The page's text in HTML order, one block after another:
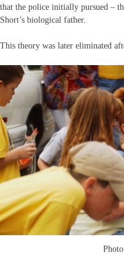
that the police initially pursued –
Short’s biological father.
This theory was later eliminated